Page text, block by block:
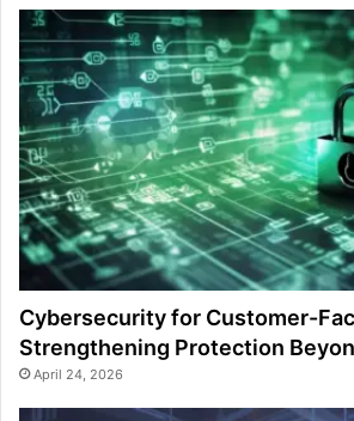
Cybersecurity for Customer-
Strengthening Protection
April 24, 2026